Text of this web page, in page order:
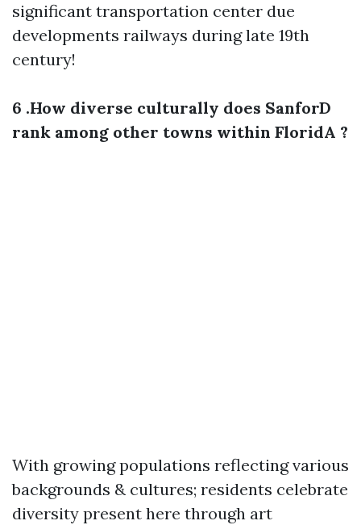
significant transportation center due
developments railways during late 19th
century!
6 .How diverse culturally does SanforD
rank among other towns within FloridA ?
With growing populations reflecting various
backgrounds & cultures; residents celebrate
diversity present here through art